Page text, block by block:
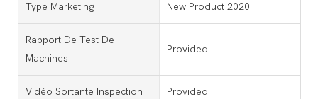
Type Marketing New Product 2020
Rapport De Test De
Machines
Provided
Vidéo Sortante Inspection Provided